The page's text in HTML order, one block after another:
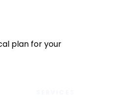
plan for your